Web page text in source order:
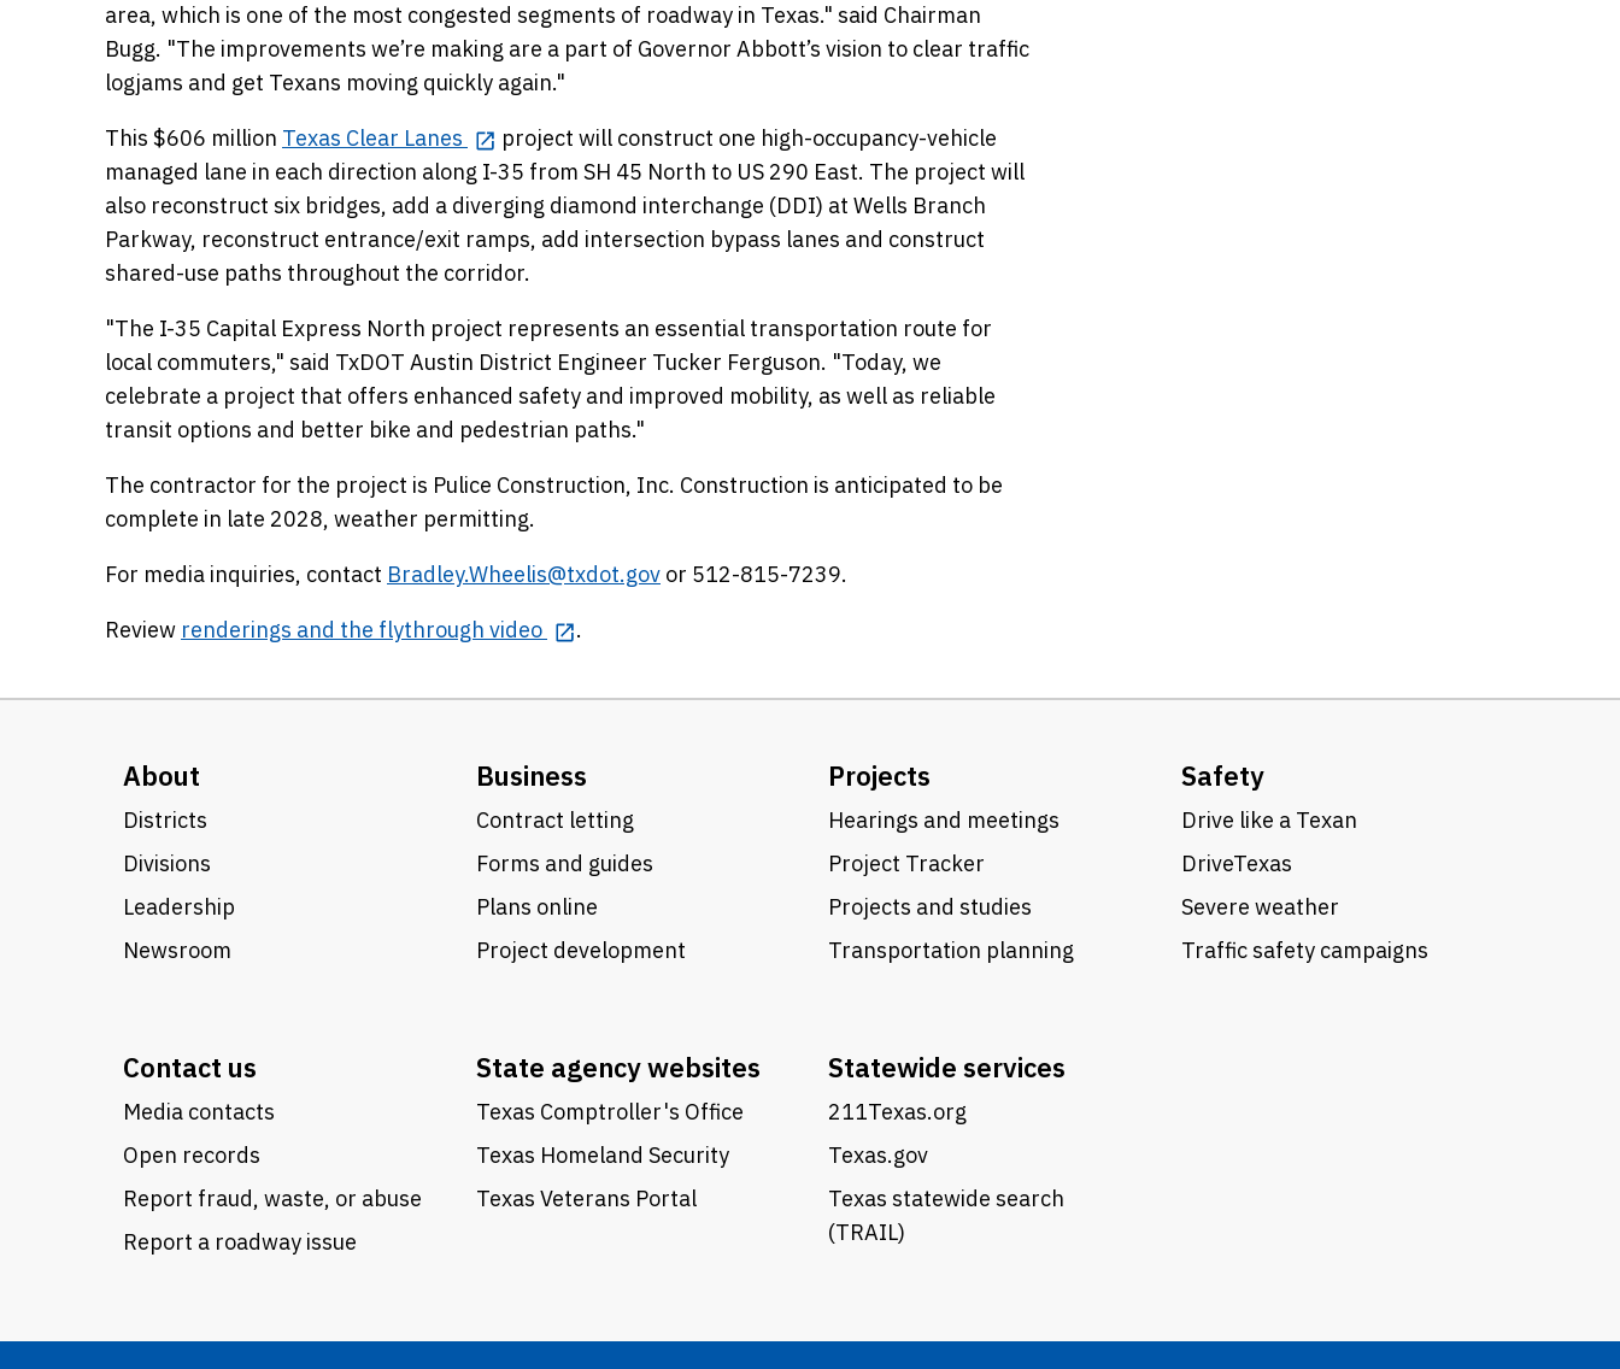
area, which is one of the most congested segments of roadway in Texas." said Chairman
Bugg. "The improvements we’re making are a part of Governor Abbott’s vision to clear traffic
logjams and get Texans moving quickly again."
This $606 million Texas Clear Lanes
project will construct one high-occupancy-vehicle
managed lane in each direction along I-35 from SH 45 North to US 290 East. The project will
also reconstruct six bridges, add a diverging diamond interchange (DDI) at Wells Branch
Parkway, reconstruct entrance/exit ramps, add intersection bypass lanes and construct
shared-use paths throughout the corridor.
"The I-35 Capital Express North project represents an essential transportation route for
local commuters," said TxDOT Austin District Engineer Tucker Ferguson. "Today, we
celebrate a project that offers enhanced safety and improved mobility, as well as reliable
transit options and better bike and pedestrian paths."
The contractor for the project is Pulice Construction, Inc. Construction is anticipated to be
complete in late 2028, weather permitting.
For media inquiries, contact Bradley.Wheelis@txdot.gov or 512-815-7239.
Review renderings and the flythrough video .
About
Districts
Divisions
Leadership
Newsroom
Business
Contract letting
Forms and guides
Plans online
Project development
Projects
Hearings and meetings
Project Tracker
Projects and studies
Transportation planning
Safety
Drive like a Texan
DriveTexas
Severe weather
Traffic safety campaigns
Contact us
Media contacts
Open records
Report fraud, waste, or abuse
Report a roadway issue
State agency websites
Texas Comptroller's Office
Texas Homeland Security
Texas Veterans Portal
Statewide services
211Texas.org
Texas.gov
Texas statewide search
(TRAIL)